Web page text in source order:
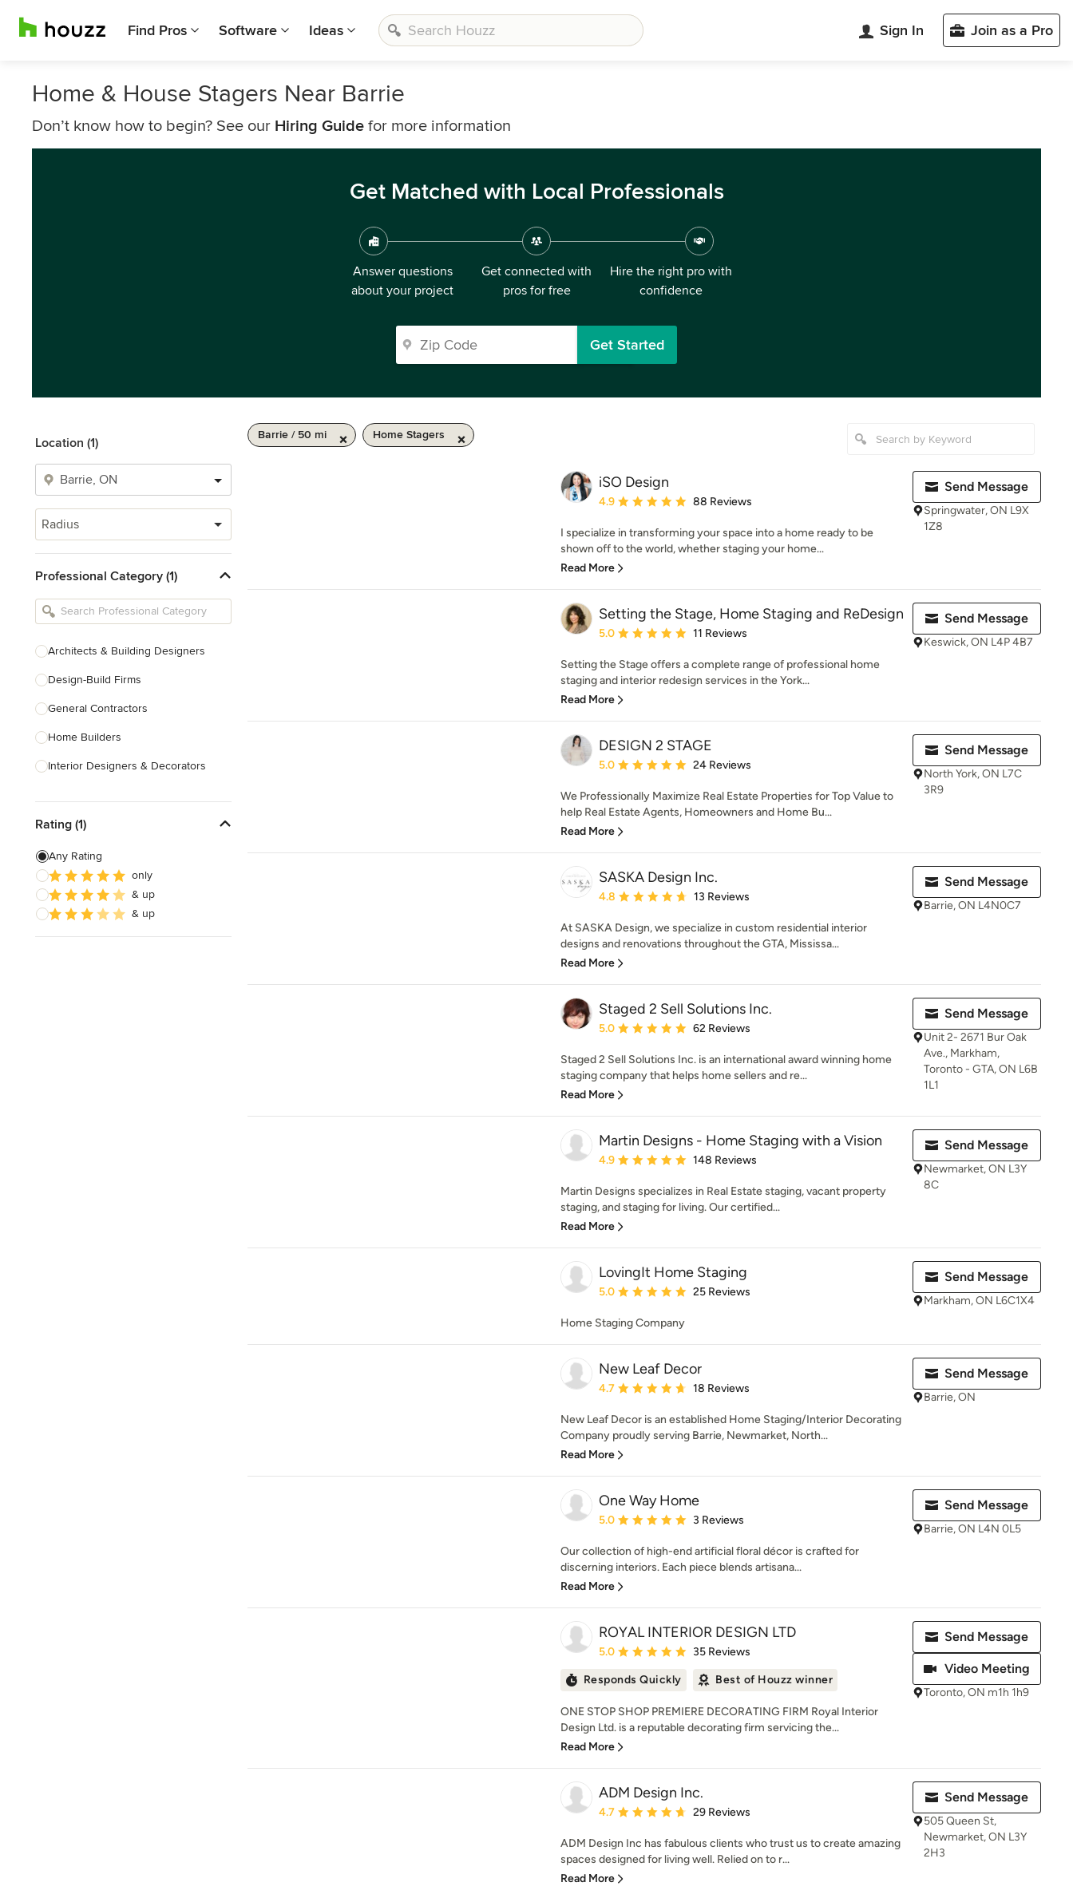
Find Pros Software Ideas Sign In Join as a Pro
Home & House Stagers Near Barrie
Don’t know how to begin? See our Hiring Guide for more information
Get Matched with Local Professionals
Answer questions
about your project
Get connected with
pros for free
Hire the right pro with
confidence
Get Started
Location (1)
Radius
Professional Category (1)
Architects & Building Designers
Design-Build Firms
General Contractors
Home Builders
Interior Designers & Decorators
Kitchen Remodelers
Bathroom Remodelers
Landscape Architects & Landscape
Designers
Rating (1)
Any Rating
only
& up
& up
Barrie / 50 mi Home Stagers
iSO Design
Average rating: 4.9 out of 5 stars
4.9 88 Reviews
I specialize in transforming your space into a home ready to be
shown off to the world, whether staging your home...
Read More
Send Message
Springwater, ON L9X
1Z8
Setting the Stage, Home Staging and ReDesign
Average rating: 5 out of 5 stars
5.0 11 Reviews
Setting the Stage offers a complete range of professional home
staging and interior redesign services in the York...
Read More
Send Message
Keswick, ON L4P 4B7
DESIGN 2 STAGE
Average rating: 5 out of 5 stars
5.0 24 Reviews
We Professionally Maximize Real Estate Properties for Top Value to
help Real Estate Agents, Homeowners and Home Bu...
Read More
Send Message
North York, ON L7C
3R9
SASKA Design Inc.
Average rating: 4.8 out of 5 stars
4.8 13 Reviews
At SASKA Design, we specialize in custom residential interior
designs and renovations throughout the GTA, Mississa...
Read More
Send Message
Barrie, ON L4N0C7
Staged 2 Sell Solutions Inc.
Average rating: 5 out of 5 stars
5.0 62 Reviews
Staged 2 Sell Solutions Inc. is an international award winning home
staging company that helps home sellers and re...
Read More
Send Message
Unit 2- 2671 Bur Oak
Ave., Markham,
Toronto - GTA, ON L6B
1L1
Martin Designs - Home Staging with a Vision
Average rating: 4.9 out of 5 stars
4.9 148 Reviews
Martin Designs specializes in Real Estate staging, vacant property
staging, and staging for living. Our certified...
Read More
Send Message
Newmarket, ON L3Y
8C
LovingIt Home Staging
Average rating: 5 out of 5 stars
5.0 25 Reviews
Home Staging Company
Send Message
Markham, ON L6C1X4
New Leaf Decor
Average rating: 4.7 out of 5 stars
4.7 18 Reviews
New Leaf Decor is an established Home Staging/Interior Decorating
Company proudly serving Barrie, Newmarket, North...
Read More
Send Message
Barrie, ON
One Way Home
Average rating: 5 out of 5 stars
5.0 3 Reviews
Our collection of high-end artificial floral décor is crafted for
discerning interiors. Each piece blends artisana...
Read More
Send Message
Barrie, ON L4N 0L5
ROYAL INTERIOR DESIGN LTD
Average rating: 5 out of 5 stars
5.0 35 Reviews
Responds Quickly Best of Houzz winner
ONE STOP SHOP PREMIERE DECORATING FIRM Royal Interior
Design Ltd. is a reputable decorating firm servicing the...
Read More
Send Message
Video Meeting
Toronto, ON m1h 1h9
ADM Design Inc.
Average rating: 4.7 out of 5 stars
4.7 29 Reviews
ADM Design Inc has fabulous clients who trust us to create amazing
spaces designed for living well. Relied on to r...
Read More
Send Message
505 Queen St,
Newmarket, ON L3Y
2H3